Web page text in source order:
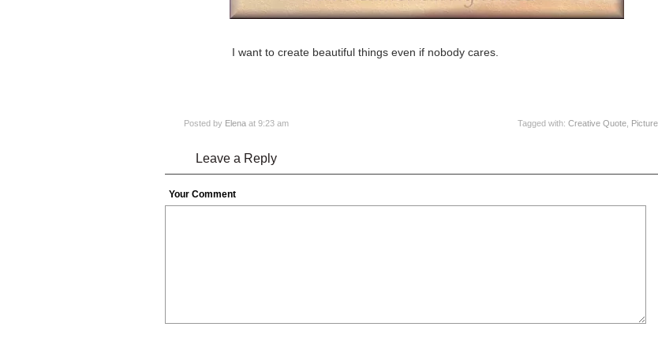
I want to create beautiful things even if nobody cares.
Posted by Elena at 9:23 am Tagged with: Creative Quote
Leave a Reply
Your Comment